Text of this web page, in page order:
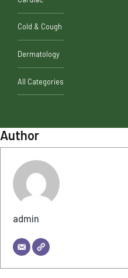
Cold & Cough
Dermatology
All Categories
Author
admin